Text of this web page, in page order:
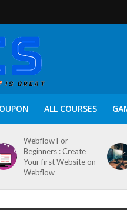
ALL COURSES
Webflow For
Beginners : Create
Your first Website on
Webflow